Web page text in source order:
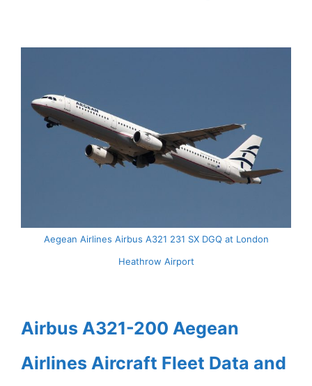
Aegean Airlines Airbus A321 231 SX DGQ at London
Heathrow Airport
Airbus A321-200 Aegean
Airlines Aircraft Fleet Data and